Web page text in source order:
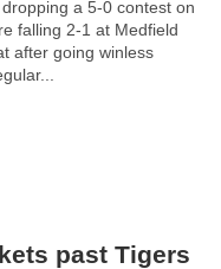
a 5-0 contest on
falling 2-1 at Medfield
after going winless
past Tigers